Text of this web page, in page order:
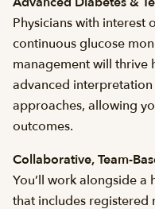
Physicians with interest
continuous glucose
management will thrive
advanced
approaches, allowing
outcomes.
Collaborative, Team-
You’ll work alongside
that includes registered